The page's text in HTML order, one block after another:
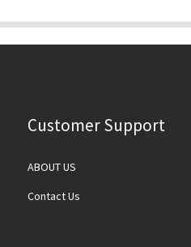
Customer Support
ABOUT US
Contact Us